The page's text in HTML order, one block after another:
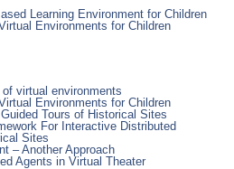
Learning Environment for Children
Environments for Children
virtual environments
Environments for Children
Tours of Historical Sites
For Interactive Distributed
Sites
– Another Approach
Agents in Virtual Theater